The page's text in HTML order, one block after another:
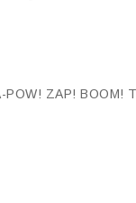
ZAP! BOOM!